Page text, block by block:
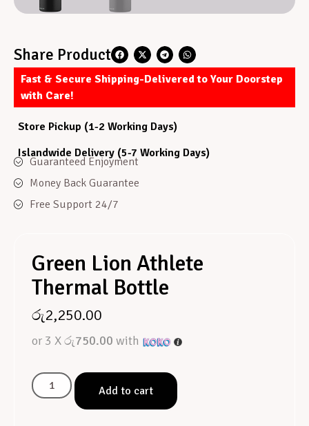
Share Product
Fast & Secure Shipping-Delivered to Your Doorstep
with Care!
Store Pickup (1-2 Working Days)
Islandwide Delivery (5-7 Working Days)
Guaranteed Enjoyment
Money Back Guarantee
Free Support 24/7
Green Lion Athlete
Thermal Bottle
රු2,250.00
or 3 Xරු750.00 with
Add to cart